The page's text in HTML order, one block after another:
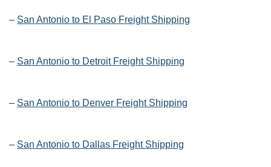
– San Antonio to El Paso Freight Shipping
– San Antonio to Detroit Freight Shipping
– San Antonio to Denver Freight Shipping
– San Antonio to Dallas Freight Shipping